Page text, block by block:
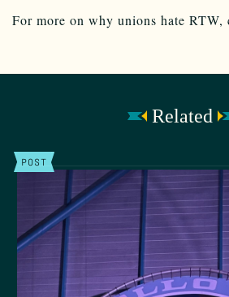
For more on why unions hate
Related
POST